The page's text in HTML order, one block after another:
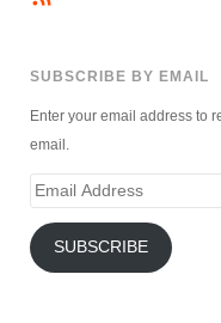
SUBSCRIBE BY EMAIL
Enter your email address to
email.
Email
SUBSCRIBE